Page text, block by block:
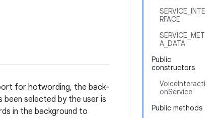
SERVICE_INTE
RFACE
SERVICE_MET
A_DATA
Public
constructors
VoiceInteracti
onService
Public methods
for hotwording, the back-
selected by the user is
in the background to